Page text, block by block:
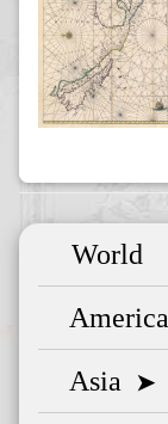
World
America
Asia ➤